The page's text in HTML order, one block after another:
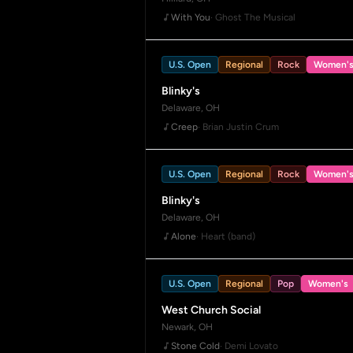
With You· Ghost The Musical
U.S. Open Regional Rock Women's
Blinky's
Delaware, OH
Creep· Brian Justin Crum
U.S. Open Regional Rock Women's
Blinky's
Delaware, OH
Alone· Heart (band)
U.S. Open Regional Pop Women's
West Church Social
Newark, OH
Stone Cold· Demi Lovato